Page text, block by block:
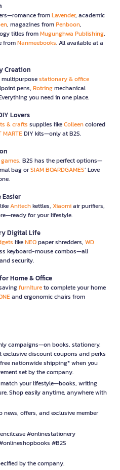
fromLavender, academic
, magazines fromPenboon,
titles fromMugunghwa Publishing,
fromNanmeebooks. All available at a
Creation
multipurposestationary & office
pens, Rotringmechanical
you need in one place.
Lovers
& crafts supplies likeColleencolored
MARTEDIY kits—only at B2S.
, B2S has the perfect options—
bag orSIAM BOARDGAMES’ Love
Easier
Anitechkettles, Xiaomiair purifiers,
for your lifestyle.
Digital Life
likeNEOpaper shredders, WD
keyboard-mouse combos—all
security.
Home & Office
furnitureto complete your home
and ergonomic chairs from
campaigns—on books, stationery,
discount coupons and perks
nationwide shipping* when you
set by the company.
your lifestyle—books, writing
Shop easily anytime, anywhere with
offers, and exclusive member
#onlinestationery
#B2S
by the company.